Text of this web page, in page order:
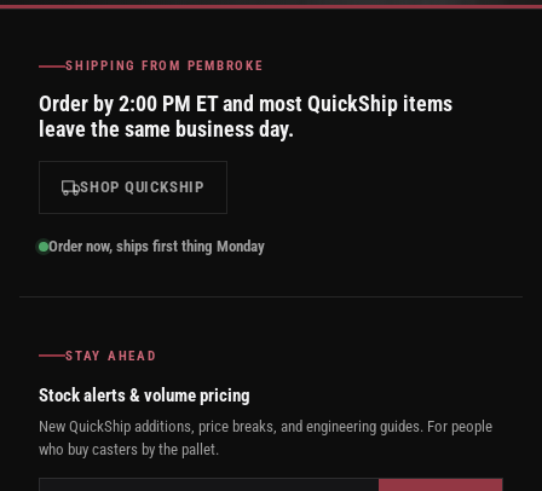
SHIPPING FROM PEMBROKE
Order by 2:00 PM ET and most QuickShip items
leave the same business day.
SHOP QUICKSHIP
Order now, ships first thing Monday
STAY AHEAD
Stock alerts & volume pricing
New QuickShip additions, price breaks, and engineering guides. For people
who buy casters by the pallet.